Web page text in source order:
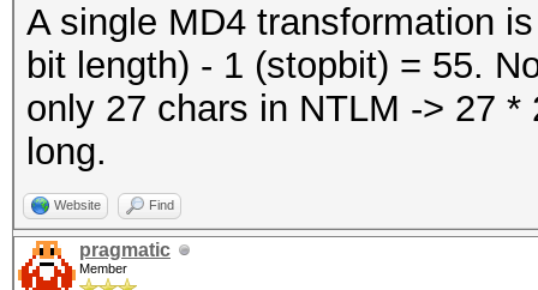
A single MD4 transformation
bit length) - 1 (stopbit) = 55.
only 27 chars in NTLM -> 27
long.
Website Find
pragmatic
Member